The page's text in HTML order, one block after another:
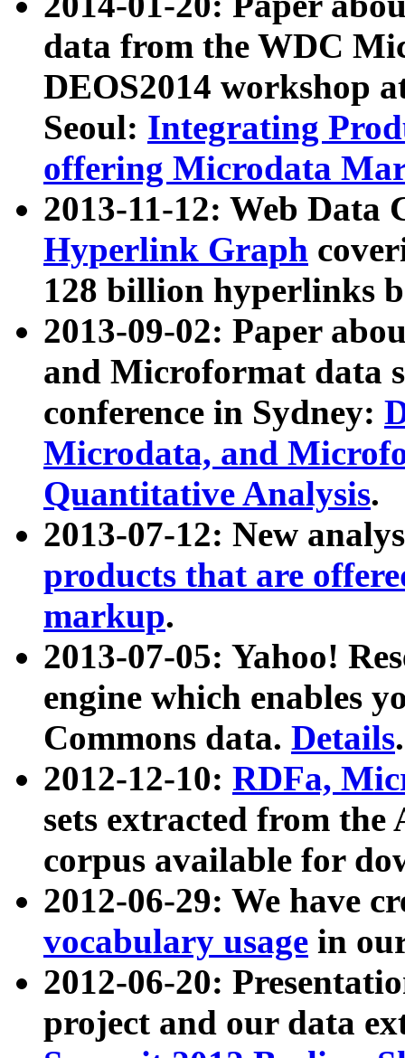
data from the WDC
DEOS2014 workshop
Seoul: Integrating
offering Microdata
2013-11-12: Web Data
Hyperlink Graph
128 billion hyperlinks
2013-09-02: Paper
and Microformat data
conference in Sydney:
Microdata, and
Quantitative Analysis.
2013-07-12: New
products that are
markup.
2013-07-05: Yahoo!
engine which enables
Commons data. Details.
2012-12-10: RDFa,
sets extracted from
corpus available for
2012-06-29: We have
vocabulary usage in
2012-06-20:
project and our data